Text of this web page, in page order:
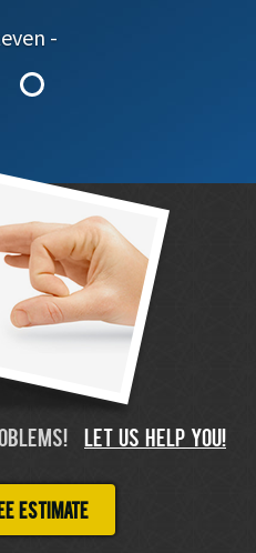
LET US HELP YOU!
estimate